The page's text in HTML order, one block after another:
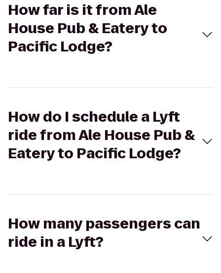
How far is it from Ale
House Pub & Eatery to
Pacific Lodge?
How do I schedule a Lyft
ride from Ale House Pub &
Eatery to Pacific Lodge?
How many passengers can
ride in a Lyft?